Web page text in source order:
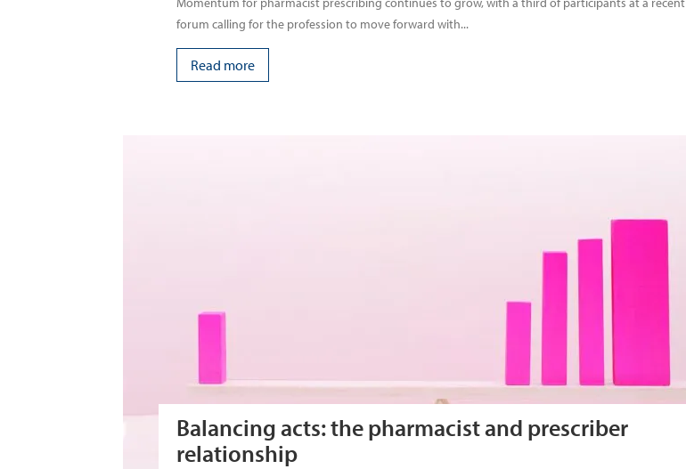
forum calling for the profession to move forward with...
Read more
Balancing acts: the pharmacist and prescriber
relationship